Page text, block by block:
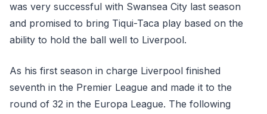
was very successful with Swansea City last season
and promised to bring Tiqui-Taca play based on the
ability to hold the ball well to Liverpool.
As his first season in charge Liverpool finished
seventh in the Premier League and made it to the
round of 32 in the Europa League. The following